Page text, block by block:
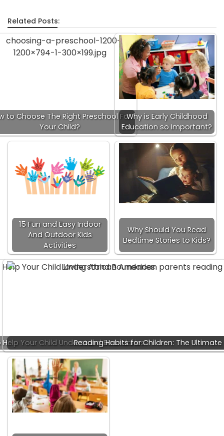
Related Posts:
to Choose The Right Preschool For
Your Child?
Why is Early Childhood
Education so Important?
15 Fun and Easy Indoor
And Outdoor Kids
Activities
Why Should You Read
Bedtime Stories to Kids?
Help Your Child Understand Boundaries
Reading Habits for Children: The